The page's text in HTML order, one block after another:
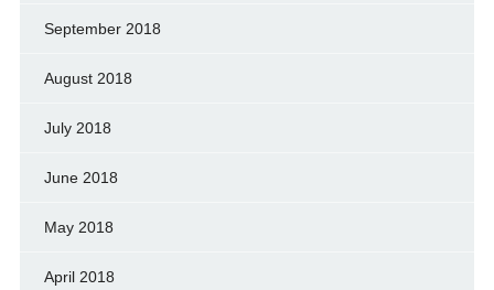
September 2018
August 2018
July 2018
June 2018
May 2018
April 2018